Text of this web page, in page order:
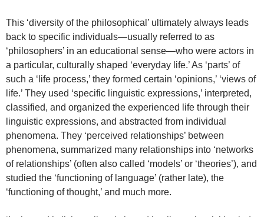
This ‘diversity of the philosophical’ ultimately always leads
back to specific individuals—usually referred to as
‘philosophers’ in an educational sense—who were actors in
a particular, culturally shaped ‘everyday life.’ As ‘parts’ of
such a ‘life process,’ they formed certain ‘opinions,’ ‘views of
life.’ They used ‘specific linguistic expressions,’ interpreted,
classified, and organized the experienced life through their
linguistic expressions, and abstracted from individual
phenomena. They ‘perceived relationships’ between
phenomena, summarized many relationships into ‘networks
of relationships’ (often also called ‘models’ or ‘theories’), and
studied the ‘functioning of language’ (rather late), the
‘functioning of thought,’ and much more.